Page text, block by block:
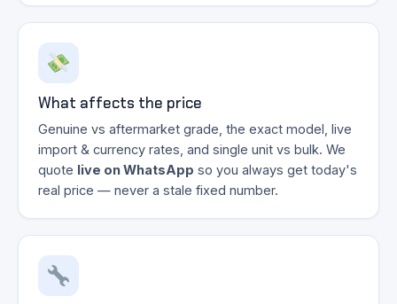
What affects the price
Genuine vs aftermarket grade, the exact model, live
import & currency rates, and single unit vs bulk. We
quote live on WhatsApp so you always get today's
real price — never a stale fixed number.